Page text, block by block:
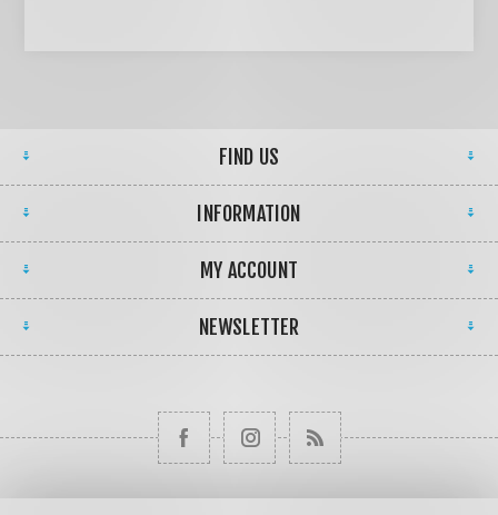
FIND US
INFORMATION
MY ACCOUNT
NEWSLETTER